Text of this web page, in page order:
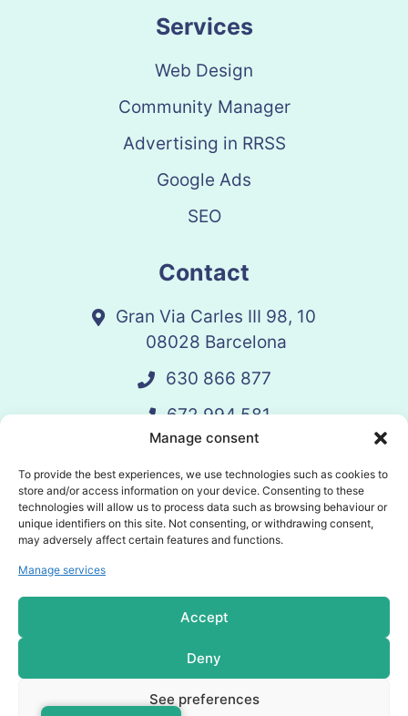
Manage consent
To provide the best experiences, we use technologies such as cookies to
store and/or access information on your device. Consenting to these
technologies will allow us to process data such as browsing behaviour or
unique identifiers on this site. Not consenting, or withdrawing consent,
may adversely affect certain features and functions.
Manage services
Accept
Deny
See preferences
Services
Web Design
Community Manager
Advertising in RRSS
Google Ads
SEO
Contact
Gran Via Carles III 98, 10
08028 Barcelona
630 866 877
672 994 581
vandelay@vandelay.es
Schedule Call
© 2025 Vandelay. All rights reserved.
General terms and conditions